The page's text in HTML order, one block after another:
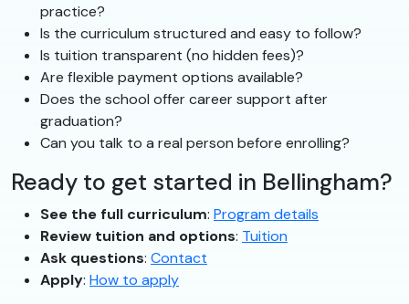
practice?
Is the curriculum structured and easy to follow?
Is tuition transparent (no hidden fees)?
Are flexible payment options available?
Does the school offer career support after
graduation?
Can you talk to a real person before enrolling?
Ready to get started in Bellingham?
See the full curriculum: Program details
Review tuition and options: Tuition
Ask questions: Contact
Apply: How to apply